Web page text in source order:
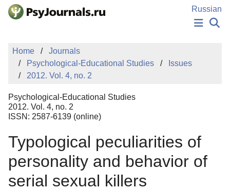
Skip to Main Content
Russian
PUBLICATIONS
MANUSCRIPT SUBMISSION
EDITOR'S CHOICE
Sign Up
Home
Journals
Psychological-Educational Studies
Issues
2012. Vol. 4, no. 2
Psychological-Educational Studies
2012. Vol. 4, no. 2
ISSN: 2587-6139 (online)
Typological peculiarities of
personality and behavior of
serial sexual killers